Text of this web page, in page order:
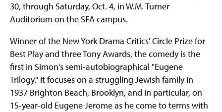
30, through Saturday, Oct. 4, in W.M. Turner
Auditorium on the SFA campus.
Winner of the New York Drama Critics' Circle Prize for
Best Play and three Tony Awards, the comedy is the
first in Simon's semi-autobiographical "Eugene
Trilogy." It focuses on a struggling Jewish family in
1937 Brighton Beach, Brooklyn, and in particular, on
15-year-old Eugene Jerome as he come to terms with